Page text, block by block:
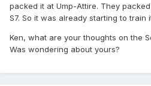
packed it at Ump-Attire. They
S7. So it was already starting to train
Ken, what are your thoughts on the
Was wondering about yours?